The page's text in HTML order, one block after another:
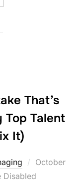
That’s
Top Talent
It)
Posted
on
October
Disabled